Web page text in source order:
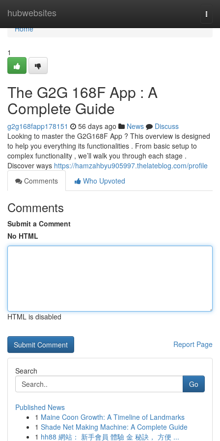
hubwebsites
Home
Home
1
The G2G 168F App : A
Complete Guide
g2g168fapp178151 56 days ago News
Discuss
Looking to master the G2G168F App ? This overview is designed
to help you everything its functionalities . From basic setup to
complex functionality , we’ll walk you through each stage .
Discover ways https://hamzahbyu905997.thelateblog.com/profile
Comments
Who Upvoted
Comments
Submit a Comment
No HTML
HTML is disabled
Report Page
Search
Go
Published News
1 Maine Coon Growth: A Timeline of Landmarks
1 Shade Net Making Machine: A Complete Guide
1 hh88 網站： 新手會員 體驗 金 秘訣， 方便 ...